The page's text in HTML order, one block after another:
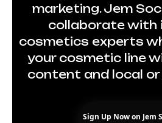
marketing. Jem
collaborate with
cosmetics experts
your cosmetic line
content and local or
Sign Up Now on Jem